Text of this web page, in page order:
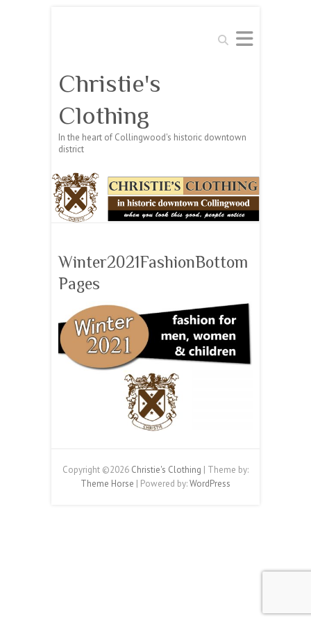
Search
Christie's
Clothing
In the heart of Collingwood's historic downtown
district
Winter2021FashionBottom
Pages
Copyright ©2026 Christie's Clothing | Theme by:
Theme Horse | Powered by:WordPress